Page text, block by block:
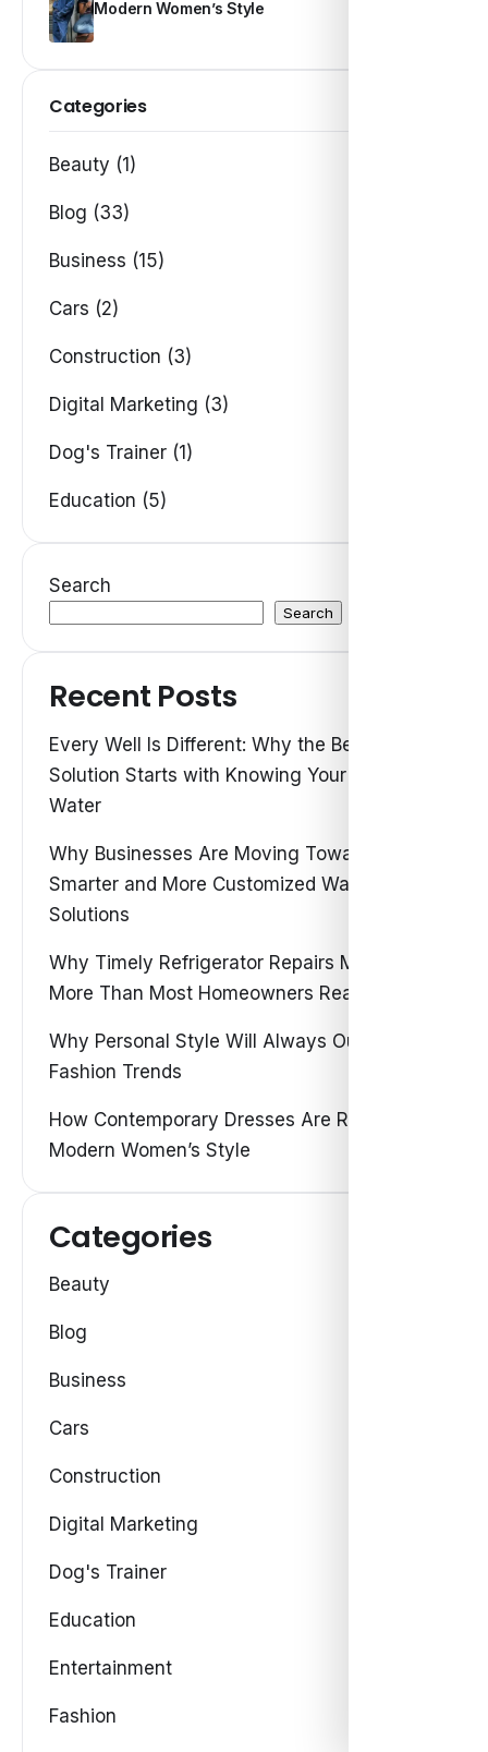
Modern Women’s Style
Categories
Beauty (1)
Blog (33)
Business (15)
Cars (2)
Construction (3)
Digital Marketing (3)
Dog's Trainer (1)
Education (5)
Search
Search
Recent Posts
Every Well Is Different: Why the Best Water
Solution Starts with Knowing Your Own
Water
Why Businesses Are Moving Toward
Smarter and More Customized Water
Solutions
Why Timely Refrigerator Repairs Matter
More Than Most Homeowners Realize
Why Personal Style Will Always Outshine
Fashion Trends
How Contemporary Dresses Are Redefining
Modern Women’s Style
Categories
Beauty
Blog
Business
Cars
Construction
Digital Marketing
Dog's Trainer
Education
Entertainment
Fashion